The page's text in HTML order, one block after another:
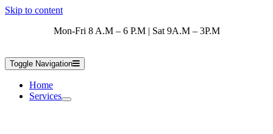
Skip to content
Mon-Fri 8 A.M – 6 P.M | Sat 9A.M – 3P.M
Toggle Navigation
Home
Services